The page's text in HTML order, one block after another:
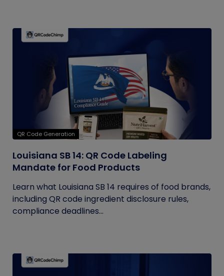
QR Code Generation
Louisiana SB 14: QR Code Labeling
Mandate for Food Products
Learn what Louisiana SB 14 requires of food brands,
including QR code ingredient disclosure rules,
compliance deadlines...